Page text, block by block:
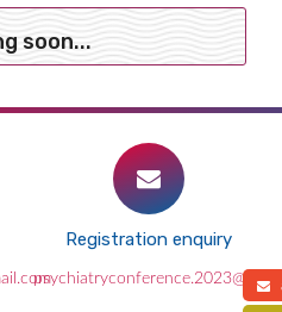
soon...
Registration enquiry